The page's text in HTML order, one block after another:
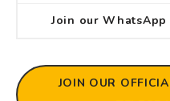
Join our WhatsApp
JOIN OUR